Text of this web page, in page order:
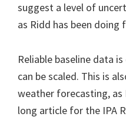
suggest a level of
as Ridd has been doing
Reliable baseline data
can be scaled. This is
weather forecasting, as
long article for the IPA